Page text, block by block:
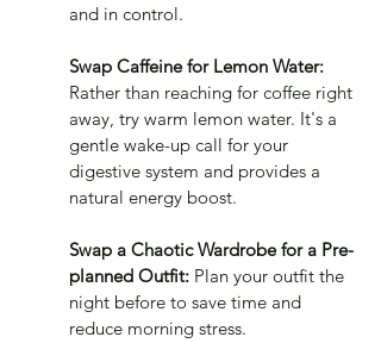
and in control.
Swap Caffeine for Lemon Water:
Rather than reaching for coffee right
away, try warm lemon water. It's a
gentle wake-up call for your
digestive system and provides a
natural energy boost.
Swap a Chaotic Wardrobe for a Pre-
planned Outfit: Plan your outfit the
night before to save time and
reduce morning stress.